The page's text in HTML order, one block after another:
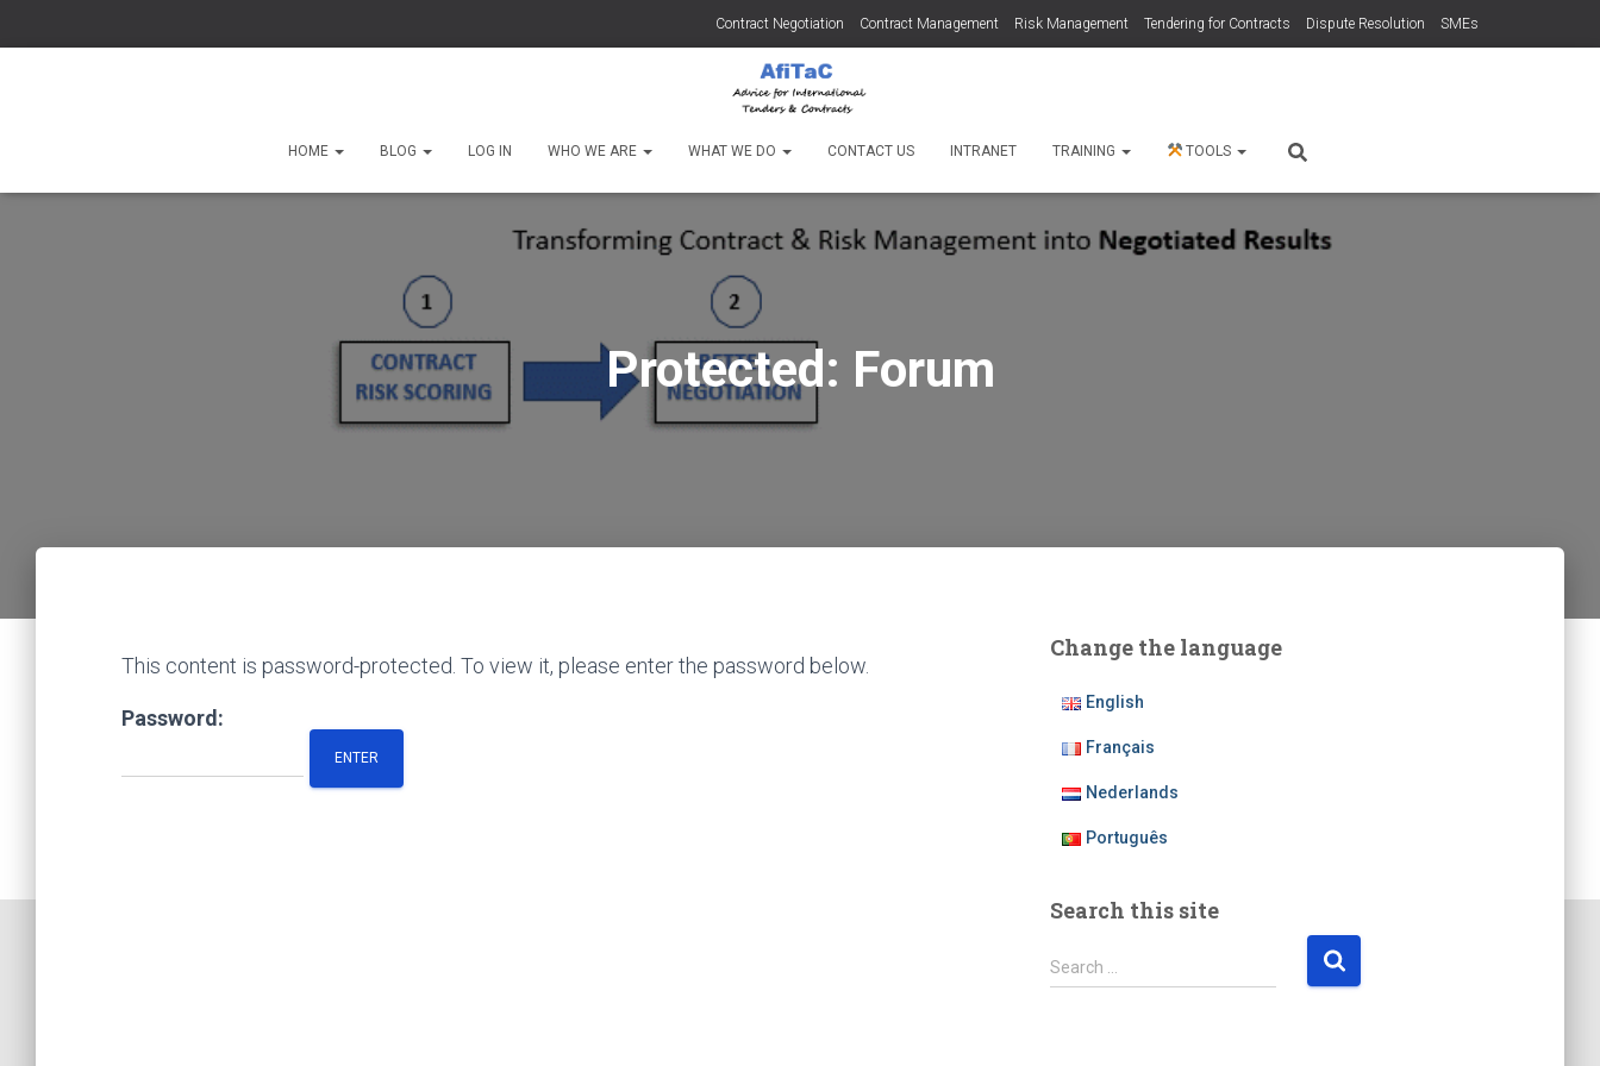
Contract Negotiation Contract Management Risk Management Tendering for Contracts Dispute Resolution SMEs
HOME BLOG LOG IN WHO WE ARE WHAT WE DO CONTACT US INTRANET TRAINING TOOLS
Protected: Forum
This content is password-protected. To view it, please enter the password below.
Password:
Change the language
English
Français
Nederlands
Português
Search this site
S
e
Search …